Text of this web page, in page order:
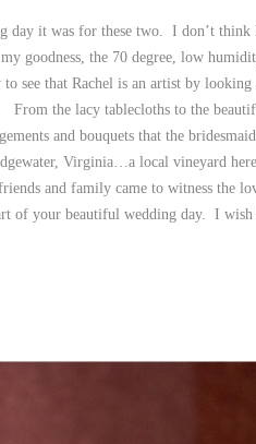
day it was for these two. I don’t think
goodness, the 70 degree, low
see that Rachel is an artist by looking
From the lacy tablecloths to the
and bouquets that the
Virginia…a local vineyard
and family came to witness the
of your beautiful wedding day. I